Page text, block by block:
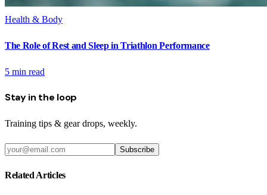
Health & Body
The Role of Rest and Sleep in Triathlon Performance
5 min read
Stay in the loop
Training tips & gear drops, weekly.
Subscribe
Related Articles